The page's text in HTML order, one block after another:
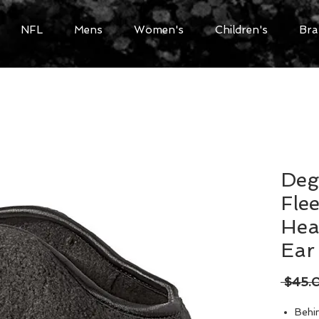
NFL Mens Women's Children's